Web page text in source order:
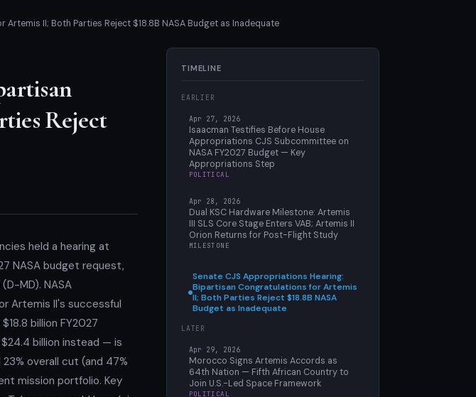
II; Both Parties Reject $18.8B NASA Budget as Inadequate
Reject
held a hearing at
NASA budget request,
MD). NASA
Artemis II's successful
billion FY2027
billion instead — is
overall cut (and 47%
mission portfolio. Key
TIMELINE
EARLIER
Apr 27, 2026
Isaacman Testifies Before House
Appropriations CJS Subcommittee on
NASA FY2027 Budget — Key
Appropriations Step
POLITICAL
Apr 28, 2026
Dual KSC Hardware Milestone: Artemis
III SLS Core Stage Enters VAB; Artemis II
Orion Returns for Post-Flight Study
MILESTONE
Senate CJS Appropriations Hearing:
Bipartisan Congratulations for Artemis
II; Both Parties Reject $18.8B NASA
Budget as Inadequate
LATER
Apr 29, 2026
Morocco Signs Artemis Accords as
64th Nation — Fifth African Country to
Join U.S.-Led Space Framework
POLITICAL